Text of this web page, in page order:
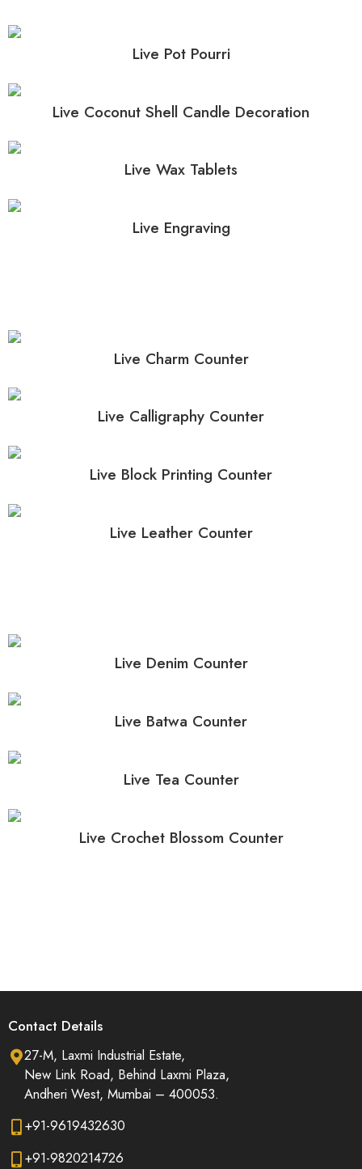
Live Pot Pourri
Live Coconut Shell Candle Decoration
Live Wax Tablets
Live Engraving
Live Charm Counter
Live Calligraphy Counter
Live Block Printing Counter
Live Leather Counter
Live Denim Counter
Live Batwa Counter
Live Tea Counter
Live Crochet Blossom Counter
Contact Details
27-M, Laxmi Industrial Estate,
New Link Road, Behind Laxmi Plaza,
Andheri West, Mumbai – 400053.
+91-9619432630
+91-9820214726